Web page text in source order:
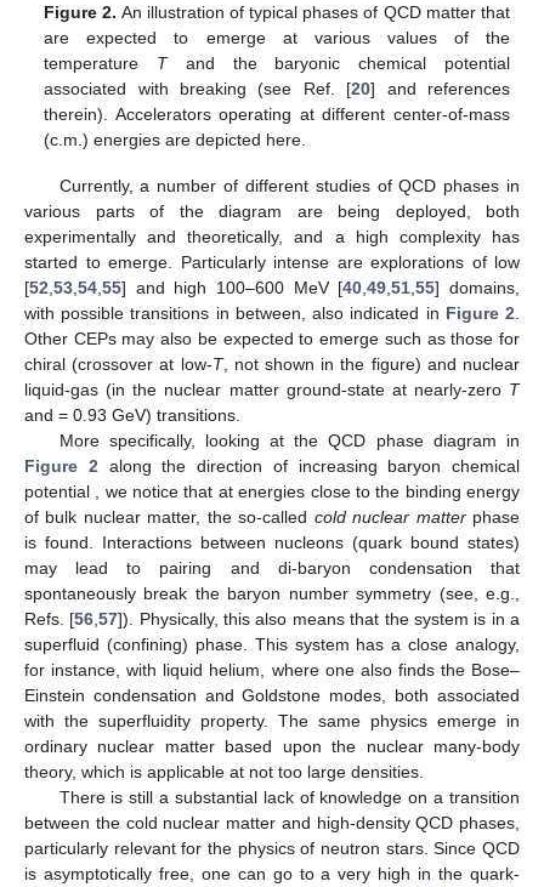
Figure 2. An illustration of typical phases of QCD matter that
are expected to emerge at various values of the
temperature Tand the baryonic chemical potential
associated with breaking (see Ref. [20] and references
therein). Accelerators operating at different center-of-mass
(c.m.) energies are depicted here.
Currently, a number of different studies of QCD phases in
various parts of the diagram are being deployed, both
experimentally and theoretically, and a high complexity has
started to emerge. Particularly intense are explorations of low
[52 53 54 55] and high 100–600 MeV [40 ,49 ,51 ,55] domains,
with possible transitions in between, also indicated in Figure 2
Other CEPs may also be expected to emerge such as those for
chiral (crossover at low-T, not shown in the figure) and nuclear
liquid-gas (in the nuclear matter ground-state at nearly-zero T
and = 0.93 GeV) transitions.
More specifically, looking at the QCD phase diagram in
Figure 2 along the direction of increasing baryon chemical
potential
, we notice that at energies close to the binding energy
of bulk nuclear matter, the so-called cold nuclear matterphase
is found. Interactions between nucleons (quark bound states)
may lead to pairing and di-baryon condensation that
spontaneously break the baryon number symmetry (see, e.g.,
Refs. [56 ,57]). Physically, this also means that the system is in a
superfluid (confining) phase. This system has a close analogy,
for instance, with liquid helium, where one also finds the Bose–
Einstein condensation and Goldstone modes, both associated
with the superfluidity property. The same physics emerge in
ordinary nuclear matter based upon the nuclear many-body
theory, which is applicable at not too large densities.
There is still a substantial lack of knowledge on a transition
between the cold nuclear matter and high-density QCD phases,
particularly relevant for the physics of neutron stars. Since QCD
is asymptotically free, one can go to a very high in the quark-